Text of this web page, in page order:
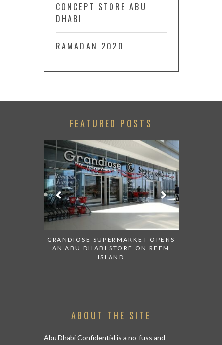
CONCEPT STORE ABU
DHABI
RAMADAN 2020
FEATURED POSTS
GRANDIOSE SUPERMARKET OPENS
AN ABU DHABI STORE ON REEM
ISLAND
ABOUT THE SITE
Abu Dhabi Confidential is a no-fuss and